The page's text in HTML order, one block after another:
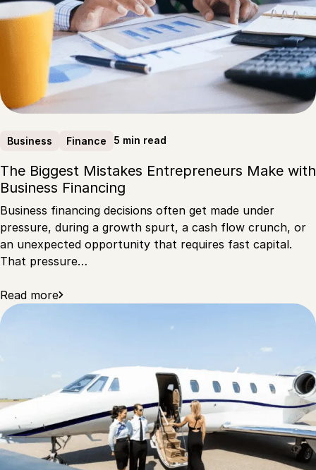
Business Finance 5 min read
The Biggest Mistakes Entrepreneurs Make with
Business Financing
Business financing decisions often get made under
pressure, during a growth spurt, a cash flow crunch, or
an unexpected opportunity that requires fast capital.
That pressure…
Read more